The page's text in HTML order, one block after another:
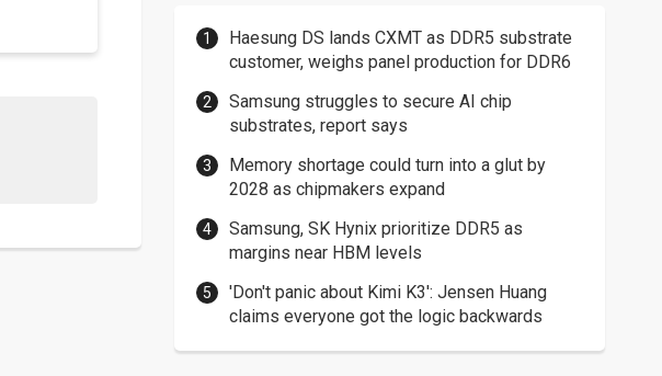
Haesung DS lands CXMT as DDR5 substrate
customer, weighs panel production for DDR6
Samsung struggles to secure AI chip
substrates, report says
Memory shortage could turn into a glut by
2028 as chipmakers expand
Samsung, SK Hynix prioritize DDR5 as
margins near HBM levels
'Don't panic about Kimi K3': Jensen Huang
claims everyone got the logic backwards